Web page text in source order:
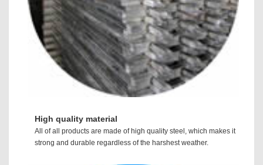
High quality material
All of all products are made of high quality steel, which makes it
strong and durable regardless of the harshest weather.